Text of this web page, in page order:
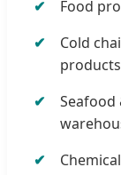
Food
Cold
products